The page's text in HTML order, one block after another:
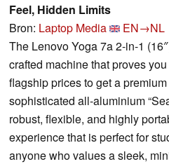
Feel, Hidden Limits
Bron: Laptop Media
EN→NL
The Lenovo Yoga 7a 2-in-1
crafted machine that proves
flagship prices to get a
sophisticated all-aluminium
robust, flexible, and highly
experience that is perfect for
anyone who values a sleek,